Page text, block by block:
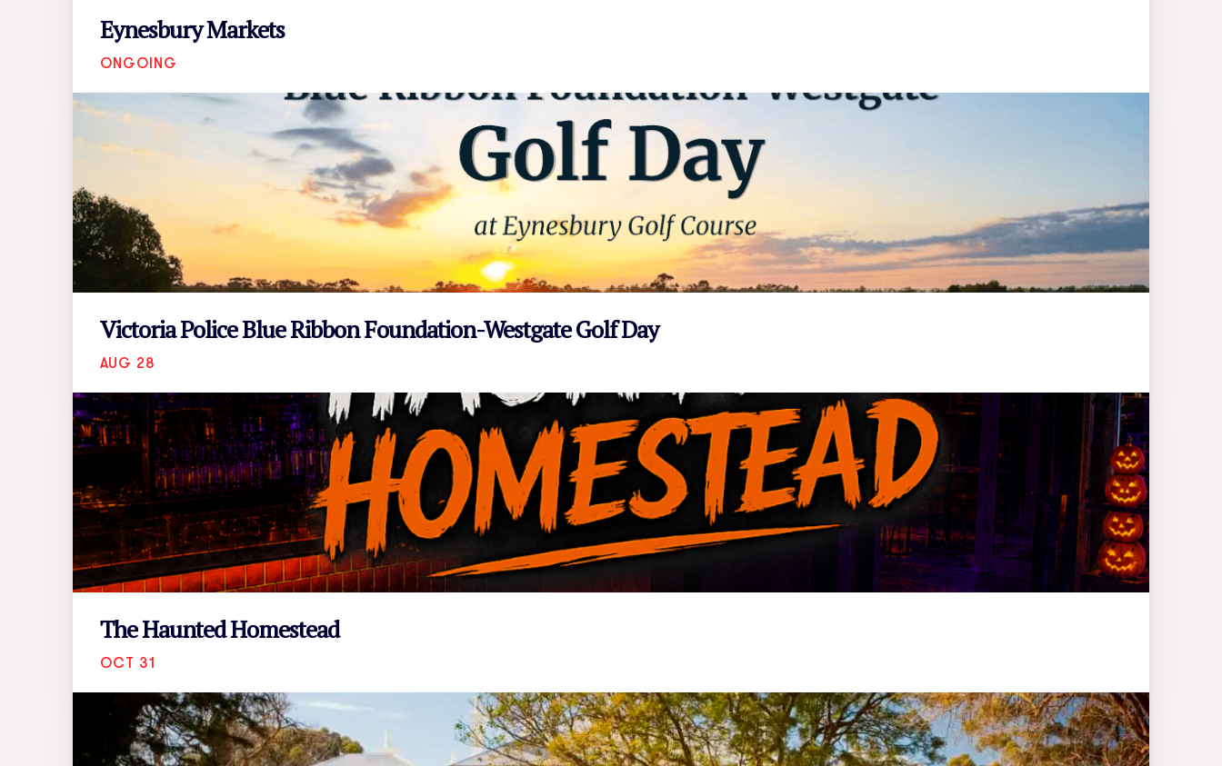
Eynesbury Markets
ONGOING
Victoria Police Blue Ribbon Foundation-Westgate Golf Day
AUG 28
The Haunted Homestead
OCT 31